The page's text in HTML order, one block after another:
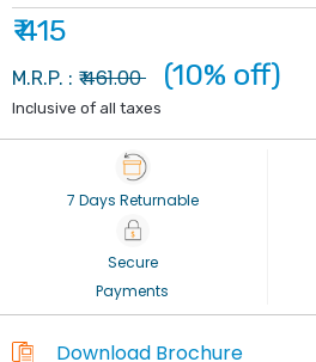
₹ 415
M.R.P. : ₹461.00 (10% off)
Inclusive of all taxes
7 Days Returnable
Secure
Payments
Download Brochure